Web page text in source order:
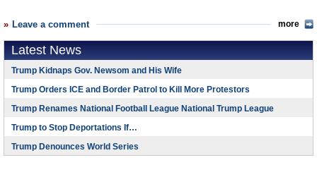
Leave a comment more
Latest News
Trump Kidnaps Gov. Newsom and His Wife
Trump Orders ICE and Border Patrol to Kill More Protestors
Trump Renames National Football League National Trump League
Trump to Stop Deportations If…
Trump Denounces World Series